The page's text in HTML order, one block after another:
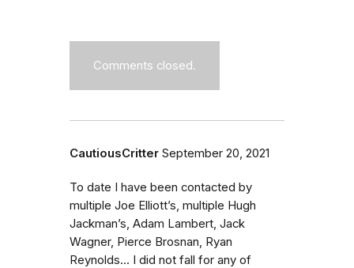
Comments closed.
CautiousCritter September 20, 2021
To date I have been contacted by
multiple Joe Elliott’s, multiple Hugh
Jackman’s, Adam Lambert, Jack
Wagner, Pierce Brosnan, Ryan
Reynolds... I did not fall for any of